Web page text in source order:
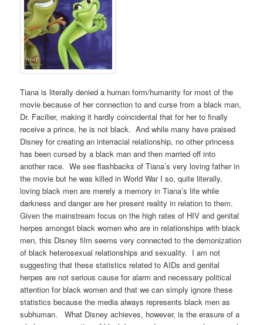
Tiana is literally denied a human form/humanity for most of the
movie because of her connection to and curse from a black man,
Dr. Facilier, making it hardly coincidental that for her to finally
receive a prince, he is not black. And while many have praised
Disney for creating an interracial relationship, no other princess
has been cursed by a black man and then married off into
another race. We see flashbacks of Tiana’s very loving father in
the movie but he was killed in World War I so, quite literally,
loving black men are merely a memory in Tiana’s life while
darkness and danger are her present reality in relation to them.
Given the mainstream focus on the high rates of HIV and genital
herpes amongst black women who are in relationships with black
men, this Disney film seems very connected to the demonization
of black heterosexual relationships and sexuality. I am not
suggesting that these statistics related to AIDs and genital
herpes are not serious cause for alarm and necessary political
attention for black women and that we can simply ignore these
statistics because the media always represents black men as
subhuman. What Disney achieves, however, is the erasure of a